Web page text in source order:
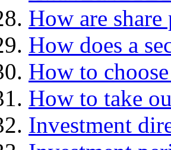
How are
How does a
How to
How to take
Investment